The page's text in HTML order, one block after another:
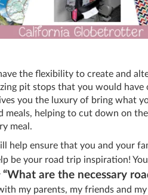
the flexibility to create and
pit stops that you would
you the luxury of bring what
meals, helping to cut down on
meal.
help ensure that you and your
be your road trip inspiration!
“What are the necessary
my parents, my friends and